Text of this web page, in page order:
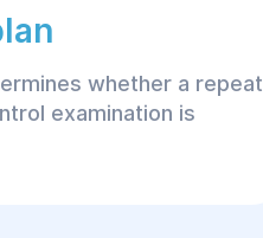
whether a repeat
examination is